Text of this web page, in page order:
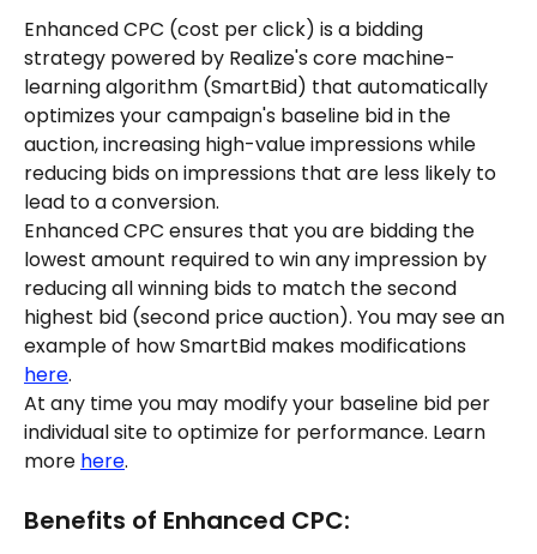
Enhanced CPC (cost per click) is a bidding
strategy powered by Realize's core machine-
learning algorithm (SmartBid) that automatically
optimizes your campaign's baseline bid in the
auction, increasing high-value impressions while
reducing bids on impressions that are less likely to
lead to a conversion.
Enhanced CPC ensures that you are bidding the
lowest amount required to win any impression by
reducing all winning bids to match the second
highest bid (second price auction). You may see an
example of how SmartBid makes modifications
here.
At any time you may modify your baseline bid per
individual site to optimize for performance. Learn
more here.
Benefits of Enhanced CPC: